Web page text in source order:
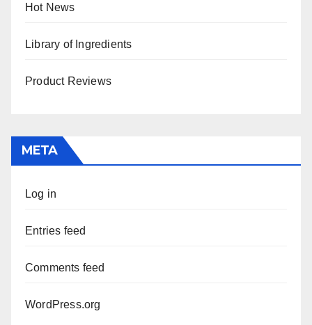
Hot News
Library of Ingredients
Product Reviews
META
Log in
Entries feed
Comments feed
WordPress.org